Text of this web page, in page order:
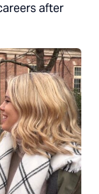
after